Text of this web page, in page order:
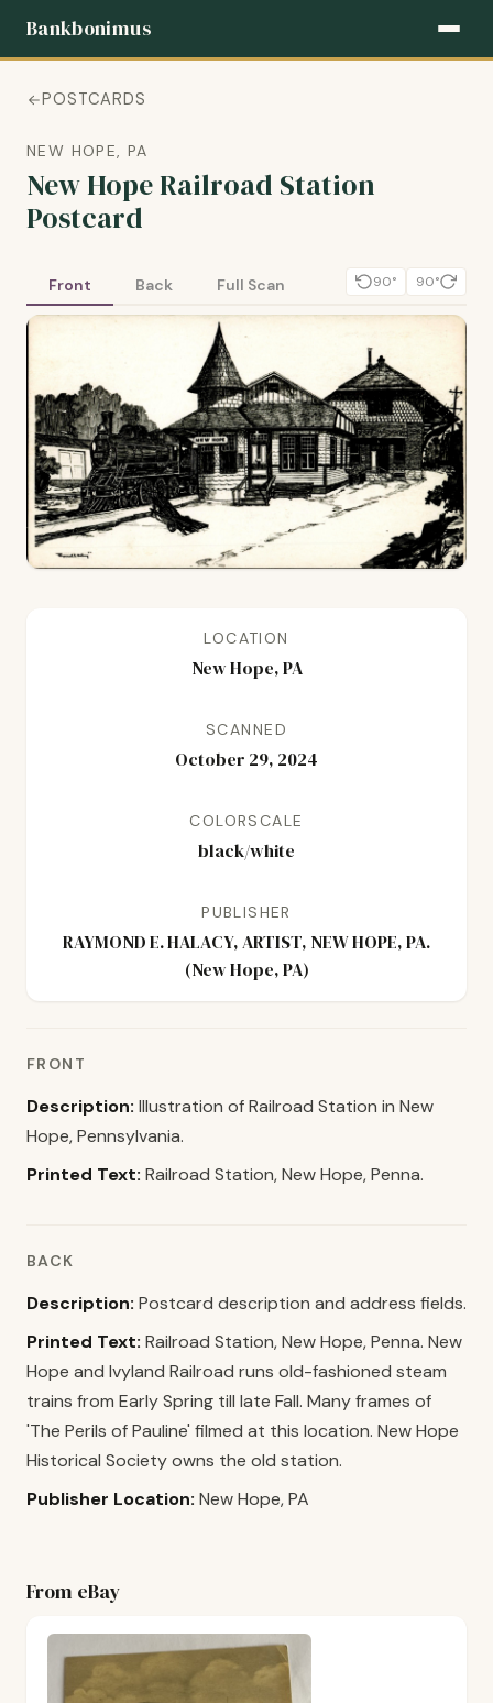
Bankbonimus
POSTCARDS
NEW HOPE, PA
New Hope Railroad Station
Postcard
Front Back Full Scan 90° 90°
LOCATION
New Hope, PA
SCANNED
October 29, 2024
COLORSCALE
black/white
PUBLISHER
RAYMOND E. HALACY, ARTIST, NEW HOPE, PA.
(New Hope, PA)
FRONT
Description: Illustration of Railroad Station in New
Hope, Pennsylvania.
Printed Text: Railroad Station, New Hope, Penna.
BACK
Description: Postcard description and address fields.
Printed Text: Railroad Station, New Hope, Penna. New
Hope and Ivyland Railroad runs old-fashioned steam
trains from Early Spring till late Fall. Many frames of
'The Perils of Pauline' filmed at this location. New Hope
Historical Society owns the old station.
Publisher Location: New Hope, PA
From eBay